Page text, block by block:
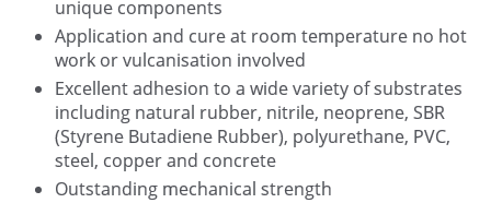
unique components
Application and cure at room temperature no hot
work or vulcanisation involved
Excellent adhesion to a wide variety of substrates
including natural rubber, nitrile, neoprene, SBR
(Styrene Butadiene Rubber), polyurethane, PVC,
steel, copper and concrete
Outstanding mechanical strength